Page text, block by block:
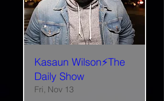
Kasaun Wilson⚡The
Daily Show
Fri, Nov 13